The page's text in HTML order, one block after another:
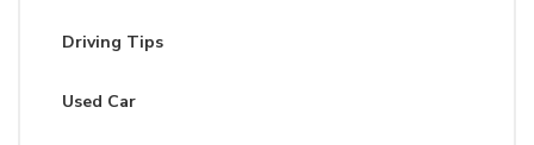
Driving Tips
Used Car